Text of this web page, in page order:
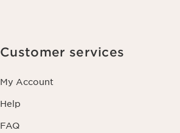
Customer services
My Account
Help
FAQ